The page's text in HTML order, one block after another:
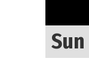
Sun